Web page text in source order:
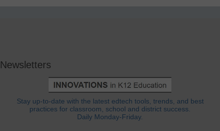
Newsletters
Stay up-to-date with the latest edtech tools, trends, and best
practices for classroom, school and district success.
Daily Monday-Friday.